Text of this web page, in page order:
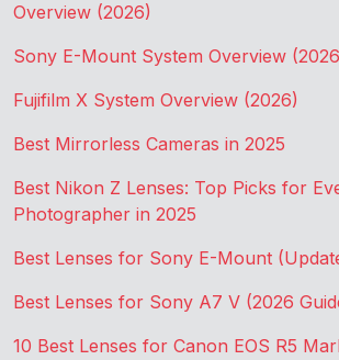
Overview (2026)
Sony E-Mount System Overview
Fujifilm X System Overview (2026)
Best Mirrorless Cameras in 2025
Best Nikon Z Lenses: Top Picks for
Photographer in 2025
Best Lenses for Sony E-Mount
Best Lenses for Sony A7 V (2026
10 Best Lenses for Canon EOS R5